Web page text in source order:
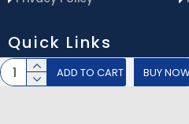
ADD TO CART BUY
Quick Links
Blog